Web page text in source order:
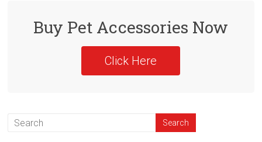
Buy Pet Accessories Now
Click Here